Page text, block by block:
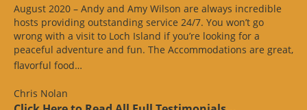
August 2020 – Andy and Amy Wilson are always incredible
hosts providing outstanding service 24/7. You won’t go
wrong with a visit to Loch Island if you’re looking for a
peaceful adventure and fun. The Accommodations are great,
flavorful food…
Chris Nolan